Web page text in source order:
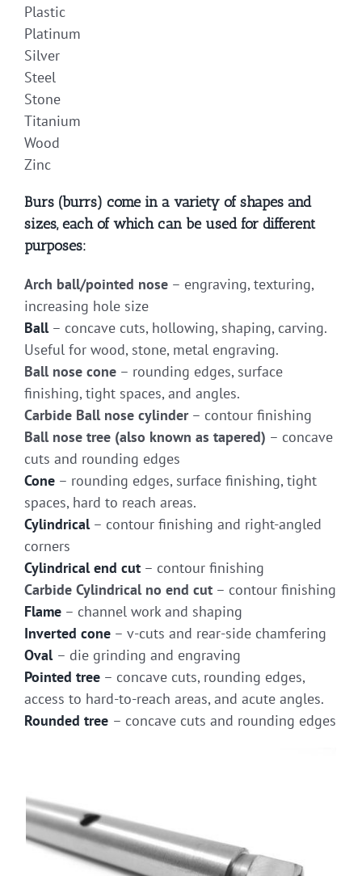
Plastic
Platinum
Silver
Steel
Stone
Titanium
Wood
Zinc
Burs (burrs) come in a variety of shapes and
sizes, each of which can be used for different
purposes:
Arch ball/pointed nose – engraving, texturing,
increasing hole size
Ball– concave cuts, hollowing, shaping, carving.
Useful for wood, stone, metal engraving.
Ball nose cone – rounding edges, surface
finishing, tight spaces, and angles.
Carbide Ball nose cylinder– contour finishing
Ball nose tree (also known as tapered) – concave
cuts and rounding edges
Cone – rounding edges, surface finishing, tight
spaces, hard to reach areas.
Cylindrical– contour finishing and right-angled
corners
Cylindrical end cut – contour finishing
Carbide Cylindrical no end cut – contour finishing
Flame – channel work and shaping
Inverted cone – v-cuts and rear-side chamfering
Oval – die grinding and engraving
Pointed tree – concave cuts, rounding edges,
access to hard-to-reach areas, and acute angles.
Rounded tree – concave cuts and rounding edges